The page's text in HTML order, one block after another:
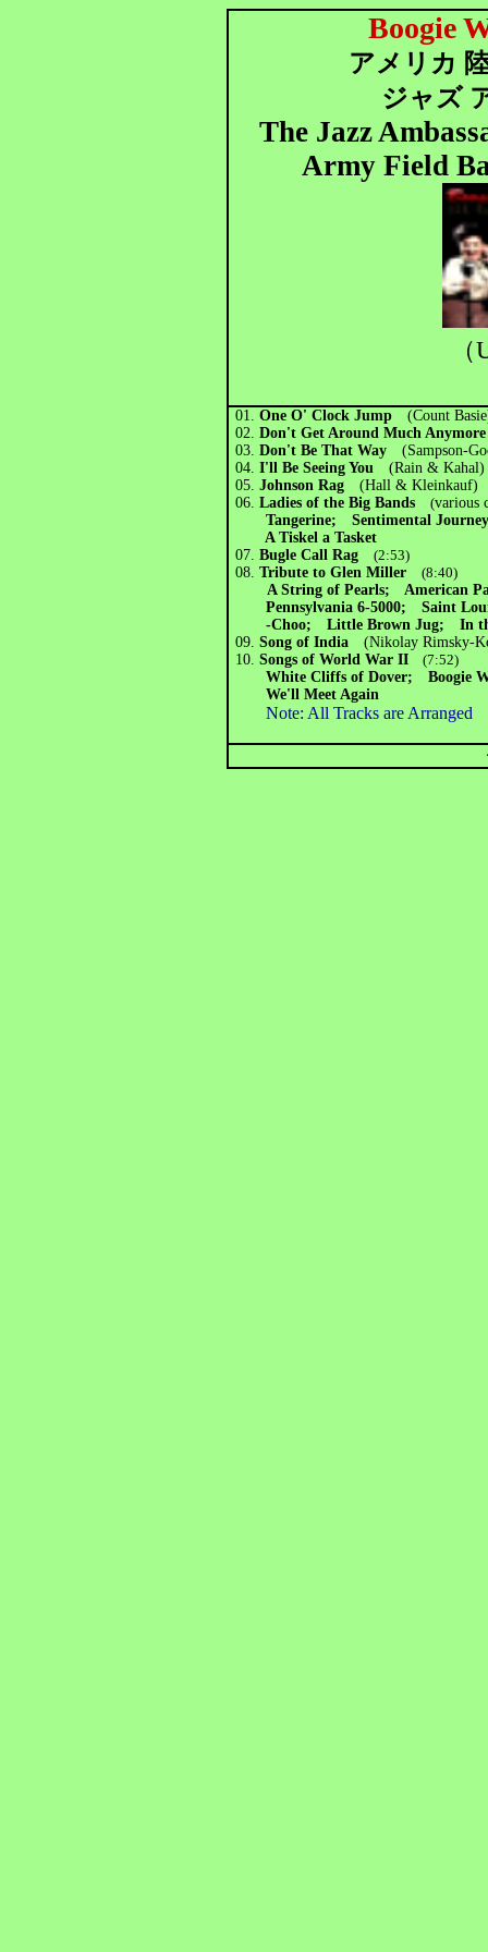
Boogie
アメリカ
ジャズ
The Jazz
Army Field
01.One O' Clock Jump(Count
02.Don't Get Around Much
03.Don't Be That Way(Sampson-
04.I'll Be Seeing You(Rain & Kahal)
05.Johnson Rag(Hall & Kleinkauf)
06.Ladies of the Big Bands(various
Tangerine; Sentimental
A Tiskel a Tasket
07.Bugle Call Rag(2:53)
08.Tribute to Glen Miller(8:40)
A String of Pearls; American
Pennsylvania 6-5000; Saint
-Choo; Little Brown Jug; In th
09.Song of India(Nikolay Rimsky-
10.Songs of World War II (7:52)
White Cliffs of Dover; Boogie
We'll Meet Again
Note: All Tracks are Arranged